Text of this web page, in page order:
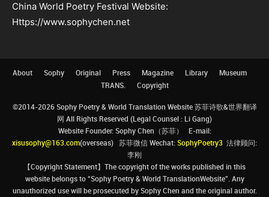
China World Poetry Festival Website:
Https://www.sophychen.net
About Sophy Original Press Magazine Library
Museum
TRANS.
Copyright
©2014-2026 Sophy Poetry & World Translation Website 苏菲诗歌&世界翻译
网 All Rights Reserved (Legal Counsel : Li Gang)
Website Founder: Sophy Chen（苏菲） E-mail:
xisusophy@163.com(overseas) 苏菲微信 Wechat:SophyPoetry3 法律顾问:
李刚
【Copyright Statement】The copyright of the works published in this
website belongs to “Sophy Poetry & World TranslationWebsite”. Any
unauthorized use will be prosecuted by Sophy Chen and the original author.